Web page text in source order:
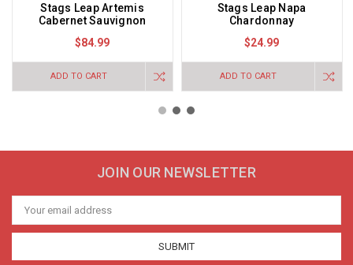
Stags Leap Artemis
Cabernet Sauvignon
$84.99
ADD TO CART
Stags Leap Napa
Chardonnay
$24.99
ADD TO CART
JOIN OUR NEWSLETTER
Email
Address